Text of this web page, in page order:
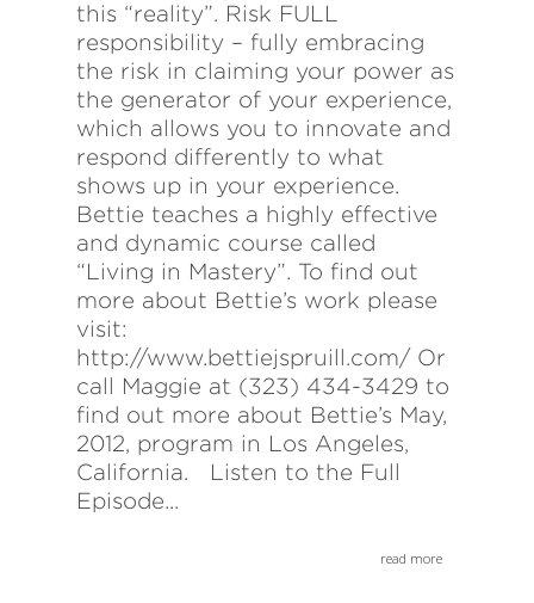
this “reality”. Risk FULL
responsibility – fully embracing
the risk in claiming your power as
the generator of your experience,
which allows you to innovate and
respond differently to what
shows up in your experience.
Bettie teaches a highly effective
and dynamic course called
“Living in Mastery”. To find out
more about Bettie’s work please
visit:
http://www.bettiejspruill.com/ Or
call Maggie at (323) 434-3429 to
find out more about Bettie’s May,
2012, program in Los Angeles,
California. Listen to the Full
Episode...
read more